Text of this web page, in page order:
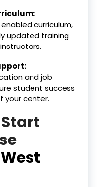
curriculum,
updated training
and job
student success
your center.
West